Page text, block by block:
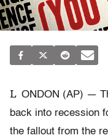
L ONDON (AP) —
back into recession
the fallout from the